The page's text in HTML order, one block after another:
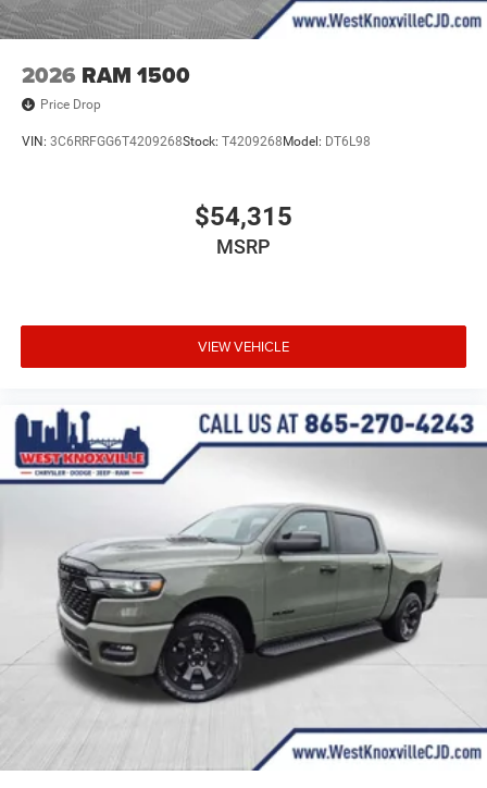
2026 RAM 1500
Price Drop
VIN: 3C6RRFGG6T4209268Stock: T4209268 Model: DT6L98
$54,315
MSRP
VIEW VEHICLE